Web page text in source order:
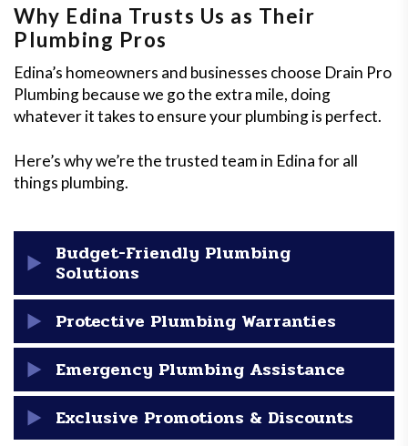
Why Edina Trusts Us as Their
Plumbing Pros
Edina’s homeowners and businesses choose Drain Pro
Plumbing because we go the extra mile, doing
whatever it takes to ensure your plumbing is perfect.
Here’s why we’re the trusted team in Edina for all
things plumbing.
Budget-Friendly Plumbing
Solutions
We pride ourselves on making our plumbing services
as affordable as possible, and we’re always
transparent about our pricing. With Drain Pro
Plumbing, there are no surprises—just reliable,
Protective Plumbing Warranties
Peace of mind is one of the top services we provide—
every job we take on is backed by our one-year labor
warranty and manufacturer warranties on parts. It’s
part of our commitment to quality and your
Emergency Plumbing Assistance
Plumbing emergencies don’t keep business hours, and
neither do we. Drain Pro Plumbing is available 24/7 for
Exclusive Promotions & Discounts